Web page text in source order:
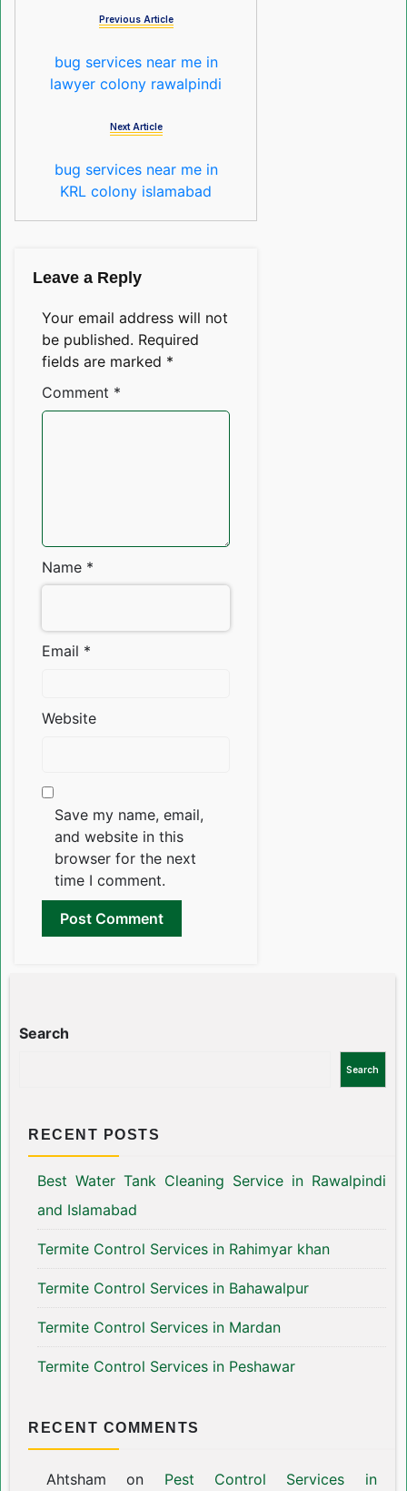
Previous Article
bug services near me in
lawyer colony rawalpindi
Next Article
bug services near me in
KRL colony islamabad
Leave a Reply
Your email address will not
be published. Required
fields are marked *
Comment *
Name *
Email *
Website
Save my name, email,
and website in this
browser for the next
time I comment.
Search
Search
RECENT POSTS
Best Water Tank Cleaning Service in Rawalpindi
and Islamabad
Termite Control Services in Rahimyar khan
Termite Control Services in Bahawalpur
Termite Control Services in Mardan
Termite Control Services in Peshawar
RECENT COMMENTS
Ahtsham on Pest Control Services in